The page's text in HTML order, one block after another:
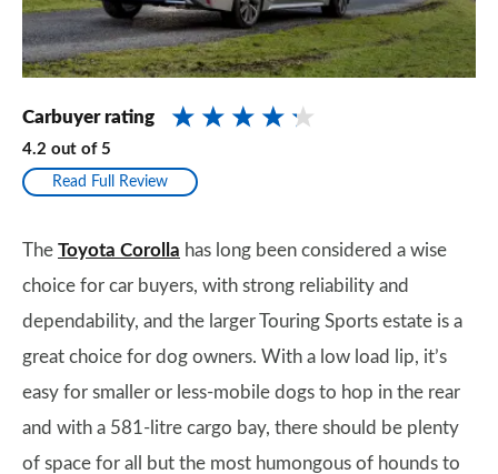
Carbuyer rating
4.2 out of 5
Read Full Review
The Toyota Corolla has long been considered a wise
choice for car buyers, with strong reliability and
dependability, and the larger Touring Sports estate is a
great choice for dog owners. With a low load lip, it’s
easy for smaller or less-mobile dogs to hop in the rear
and with a 581-litre cargo bay, there should be plenty
of space for all but the most humongous of hounds to